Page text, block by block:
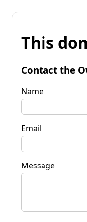
This
Contact the
Name
Email
Message